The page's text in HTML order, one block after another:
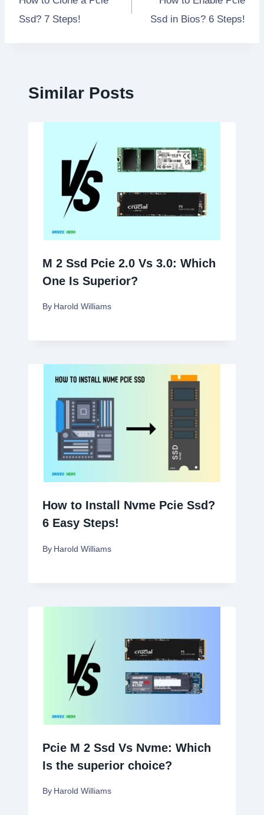
Ssd? 7 Steps!
Ssd in Bios? 6 Steps!
Similar Posts
M 2 Ssd Pcie 2.0 Vs 3.0: Which
One Is Superior?
By Harold Williams
How to Install Nvme Pcie Ssd?
6 Easy Steps!
By Harold Williams
Pcie M 2 Ssd Vs Nvme: Which
Is the superior choice?
By Harold Williams